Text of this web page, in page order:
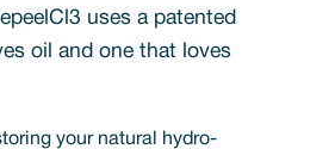
uses a patented
oil and one that loves
your natural hydro-